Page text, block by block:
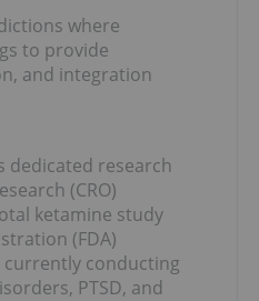
where
to provide
and integration
dedicated research
(CRO)
ketamine study
(FDA)
currently conducting
PTSD, and